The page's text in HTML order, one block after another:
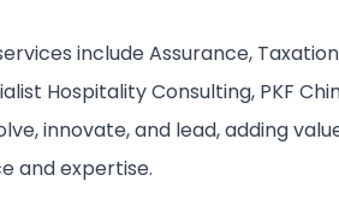
include Assurance,
Hospitality Consulting, PKF
innovate, and lead, adding
and expertise.